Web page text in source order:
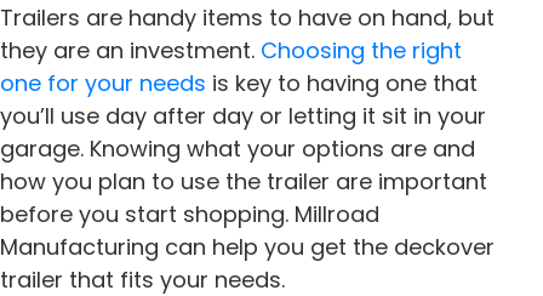
Trailers are handy items to have on hand, but
they are an investment. Choosing the right
one for your needs is key to having one that
you’ll use day after day or letting it sit in your
garage. Knowing what your options are and
how you plan to use the trailer are important
before you start shopping. Millroad
Manufacturing can help you get the deckover
trailer that fits your needs.